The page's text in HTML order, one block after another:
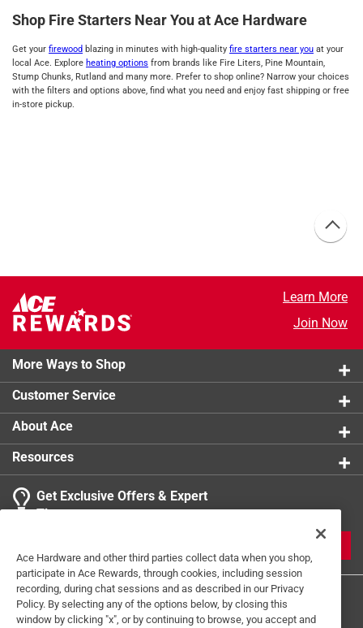
Shop Fire Starters Near You at Ace Hardware
Get your firewood blazing in minutes with high-quality fire starters near you at your
local Ace. Explore heating options from brands like Fire Liters, Pine Mountain,
Stump Chunks, Rutland and many more. Prefer to shop online? Narrow your choices
with the filters and options above, find what you need and enjoy fast shipping or free
in-store pickup.
Learn More
Join Now
More Ways to Shop
Customer Service
About Ace
Resources
Get Exclusive Offers & Expert
Tips
Ace Hardware and other third parties collect data when you shop,
participate in Ace Rewards, through cookies, including session
recording, during chat sessions and as described in our Privacy
Policy. By selecting any of the options below, by closing this
window by clicking "x", or by continuing to browse, you accept and